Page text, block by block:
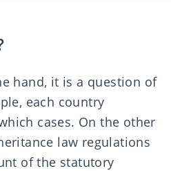
hand, it is a question of
each country
cases. On the other
law regulations
of the statutory